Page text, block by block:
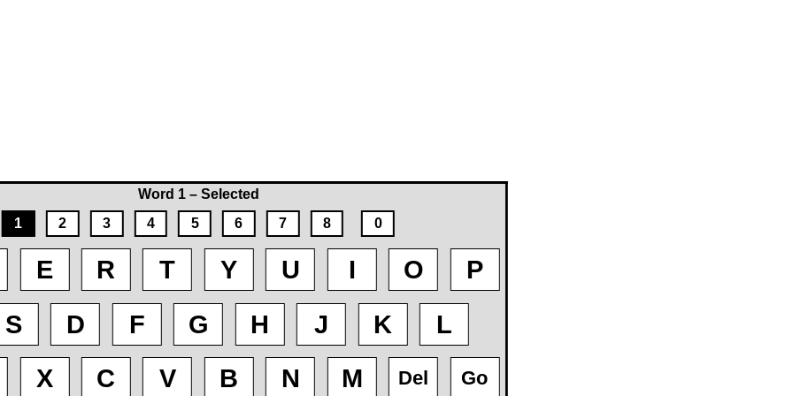
Word 1 – Selected
1
2 3 4 5 6 7 8 0
E R T Y U I O
P
S D F G H J K
L
X C V B N M Del Go